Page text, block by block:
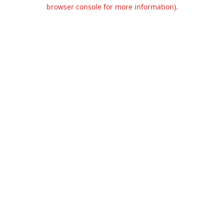
browser console for more information).